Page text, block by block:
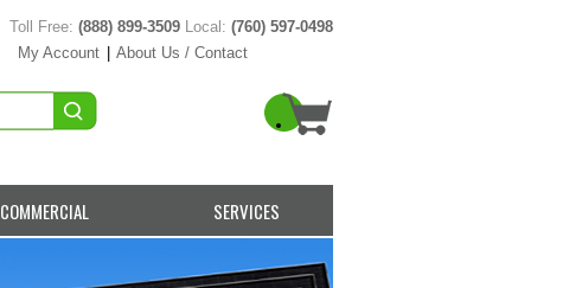
Toll Free: (888) 899-3509 Local: (760) 597-0498
My Account | About Us / Contact
COMMERCIAL SERVICES